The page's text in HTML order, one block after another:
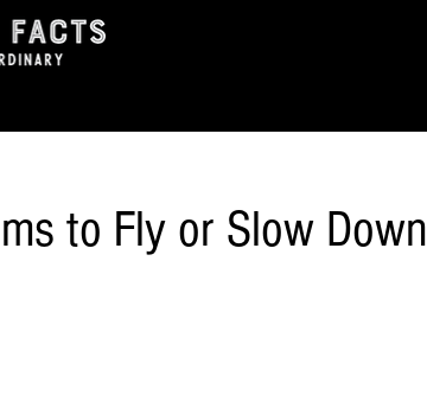
to Fly or Slow Down